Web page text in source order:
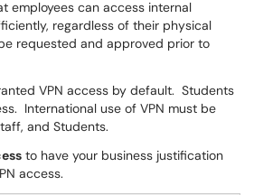
employees can access internal
regardless of their physical
requested and approved prior to
VPN access by default. Students
International use of VPN must be
and Students.
to have your business justification
access.